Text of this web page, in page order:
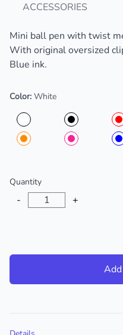
ACCESSORIES
Description
Mini ball pen with twist
With original oversized
Blue ink.
Color: White
Quantity
- +